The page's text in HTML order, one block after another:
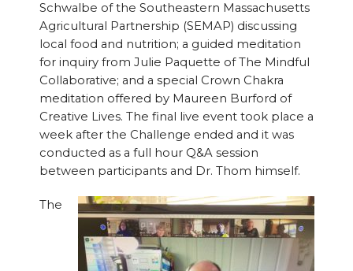
Schwalbe of the Southeastern Massachusetts
Agricultural Partnership (SEMAP) discussing
local food and nutrition; a guided meditation
for inquiry from Julie Paquette of The Mindful
Collaborative; and a special Crown Chakra
meditation offered by Maureen Burford of
Creative Lives. The final live event took place a
week after the Challenge ended and it was
conducted as a full hour Q&A session
between participants and Dr. Thom himself.
The